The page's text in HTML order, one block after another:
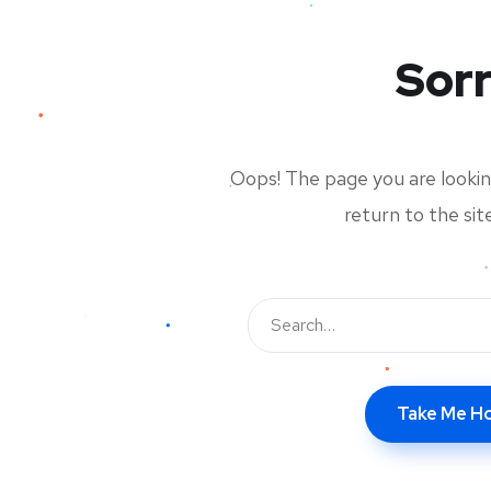
Oops! The page you are
return to the
Take Me